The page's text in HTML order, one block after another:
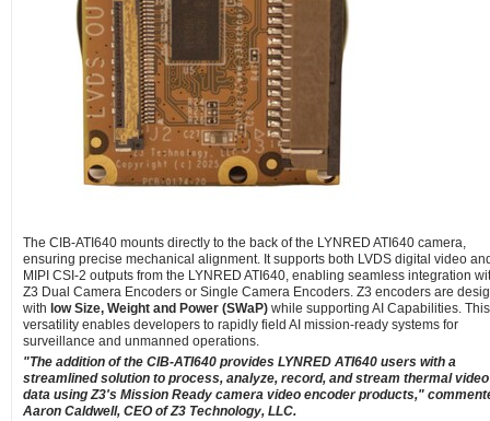
The CIB-ATI640 mounts directly to the back of the LYNRED ATI640 camera,
ensuring precise mechanical alignment. It supports both LVDS digital video
MIPI CSI-2 outputs from the LYNRED ATI640, enabling seamless integration
Z3 Dual Camera Encoders or Single Camera Encoders. Z3 encoders are
with low Size, Weight and Power (SWaP) while supporting AI Capabilities. This
versatility enables developers to rapidly field AI mission-ready systems for
surveillance and unmanned operations.
"The addition of the CIB-ATI640 provides LYNRED ATI640 users with a
streamlined solution to process, analyze, record, and stream thermal video
data using Z3's Mission Ready camera video encoder products,"
Aaron Caldwell, CEO of Z3 Technology, LLC.